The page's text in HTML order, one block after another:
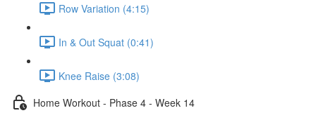
Row Variation (4:15)
In & Out Squat (0:41)
Knee Raise (3:08)
Home Workout - Phase 4 - Week 14